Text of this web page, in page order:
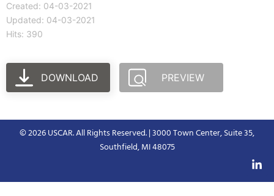
Created: 04-03-2021
Updated: 04-03-2021
Hits: 390
DOWNLOAD PREVIEW
© 2026 USCAR. All Rights Reserved. | 3000 Town Center, Suite 35,
Southfield, MI 48075